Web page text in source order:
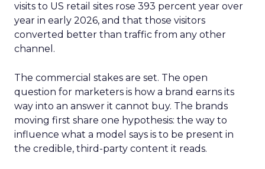
visits to US retail sites rose 393 percent year over
year in early 2026, and that those visitors
converted better than traffic from any other
channel.
The commercial stakes are set. The open
question for marketers is how a brand earns its
way into an answer it cannot buy. The brands
moving first share one hypothesis: the way to
influence what a model says is to be present in
the credible, third-party content it reads.